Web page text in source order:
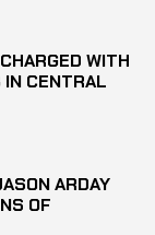
WITH
CENTRAL
ARDAY
OF